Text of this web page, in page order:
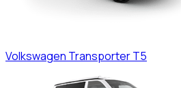
Volkswagen Transporter T5